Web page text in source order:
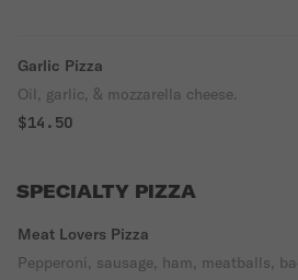
Garlic Pizza
Oil, garlic, & mozzarella cheese.
$14.50
SPECIALTY PIZZA
Meat Lovers Pizza
Pepperoni, sausage, ham, meatballs,